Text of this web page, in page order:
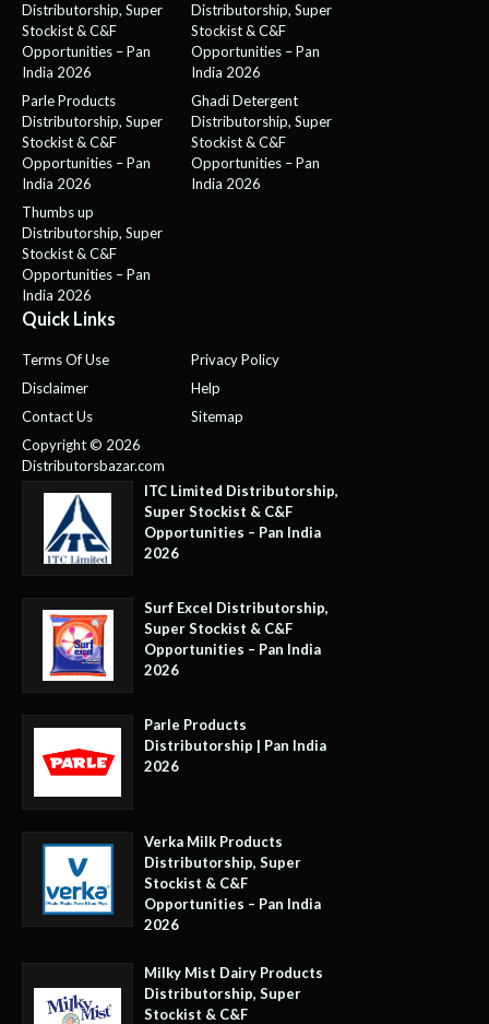
Distributorship, Super
Stockist & C&F
Opportunities – Pan
India 2026
Distributorship, Super
Stockist & C&F
Opportunities – Pan
India 2026
Parle Products
Distributorship, Super
Stockist & C&F
Opportunities – Pan
India 2026
Ghadi Detergent
Distributorship, Super
Stockist & C&F
Opportunities – Pan
India 2026
Thumbs up
Distributorship, Super
Stockist & C&F
Opportunities – Pan
India 2026
Quick Links
Terms Of Use
Privacy Policy
Disclaimer
Help
Contact Us
Sitemap
Copyright © 2026
Distributorsbazar.com
ITC Limited Distributorship,
Super Stockist & C&F
Opportunities – Pan India
2026
Surf Excel Distributorship,
Super Stockist & C&F
Opportunities – Pan India
2026
Parle Products
Distributorship | Pan India
2026
Verka Milk Products
Distributorship, Super
Stockist & C&F
Opportunities – Pan India
2026
Milky Mist Dairy Products
Distributorship, Super
Stockist & C&F